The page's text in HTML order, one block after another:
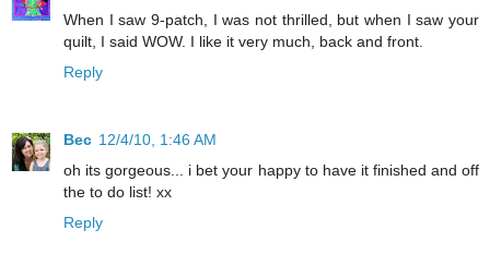
When I saw 9-patch, I was not thrilled, but when I saw your
quilt, I said WOW. I like it very much, back and front.
Reply
Bec 12/4/10, 1:46 AM
oh its gorgeous... i bet your happy to have it finished and off
the to do list! xx
Reply